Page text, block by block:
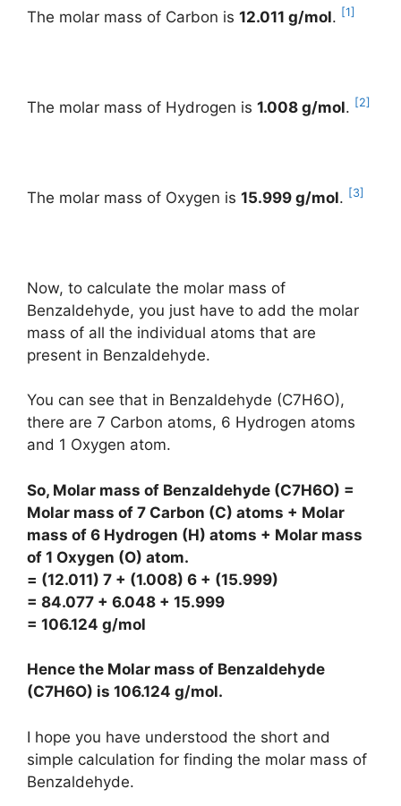
The molar mass of Carbon is 12.011 g/mol. [1]
The molar mass of Hydrogen is 1.008 g/mol. [2]
The molar mass of Oxygen is 15.999 g/mol. [3]
Now, to calculate the molar mass of
Benzaldehyde, you just have to add the molar
mass of all the individual atoms that are
present in Benzaldehyde.
You can see that in Benzaldehyde (C7H6O),
there are 7 Carbon atoms, 6 Hydrogen atoms
and 1 Oxygen atom.
So, Molar mass of Benzaldehyde (C7H6O) =
Molar mass of 7 Carbon (C) atoms + Molar
mass of 6 Hydrogen (H) atoms + Molar mass
of 1 Oxygen (O) atom.
= (12.011) 7 + (1.008) 6 + (15.999)
= 84.077 + 6.048 + 15.999
= 106.124 g/mol
Hence the Molar mass of Benzaldehyde
(C7H6O) is 106.124 g/mol.
I hope you have understood the short and
simple calculation for finding the molar mass of
Benzaldehyde.